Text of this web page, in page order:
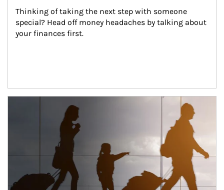
Thinking of taking the next step with someone
special? Head off money headaches by talking about
your finances first.